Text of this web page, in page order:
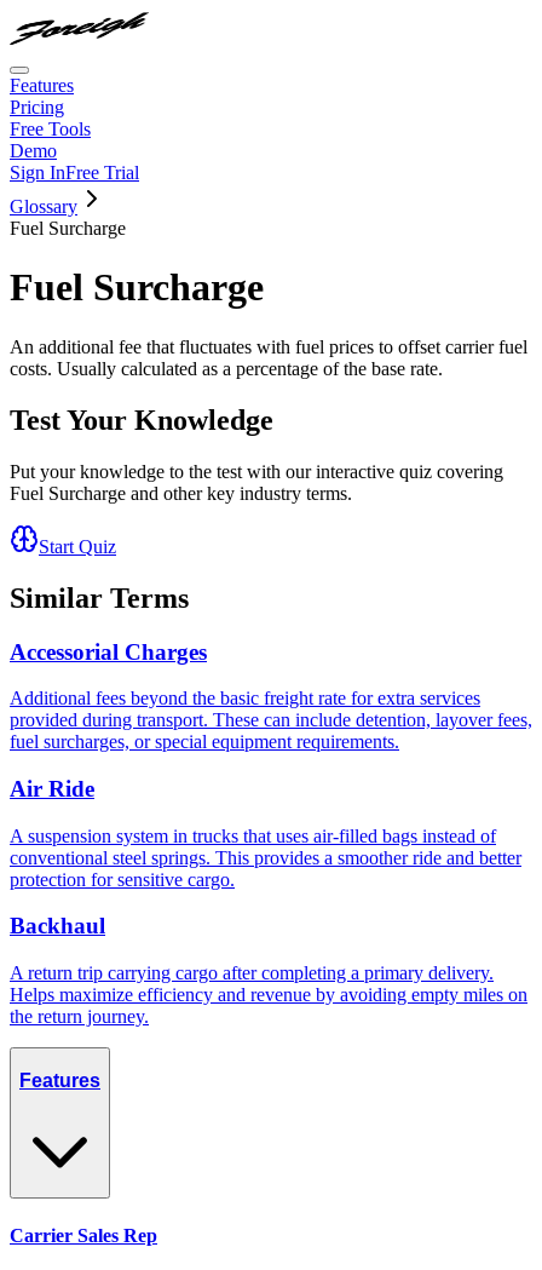
Features
Pricing
Free Tools
Demo
Sign InFree Trial
Glossary
Fuel Surcharge
Fuel Surcharge
An additional fee that fluctuates with fuel prices to offset carrier fuel
costs. Usually calculated as a percentage of the base rate.
Test Your Knowledge
Put your knowledge to the test with our interactive quiz covering
Fuel Surcharge and other key industry terms.
Start Quiz
Similar Terms
Accessorial Charges
Additional fees beyond the basic freight rate for extra services
provided during transport. These can include detention, layover fees,
fuel surcharges, or special equipment requirements.
Air Ride
A suspension system in trucks that uses air-filled bags instead of
conventional steel springs. This provides a smoother ride and better
protection for sensitive cargo.
Backhaul
A return trip carrying cargo after completing a primary delivery.
Helps maximize efficiency and revenue by avoiding empty miles on
the return journey.
Features
Carrier Sales Rep